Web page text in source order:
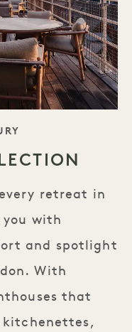
retreat in
with
and spotlight
With
that